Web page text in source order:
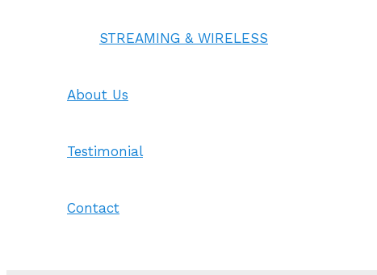
STREAMING & WIRELESS
About Us
Testimonial
Contact